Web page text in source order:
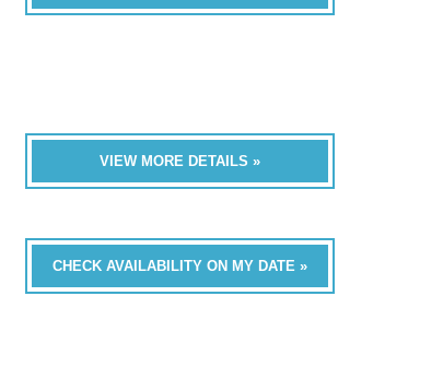
VIEW MORE DETAILS »
CHECK AVAILABILITY ON MY DATE »